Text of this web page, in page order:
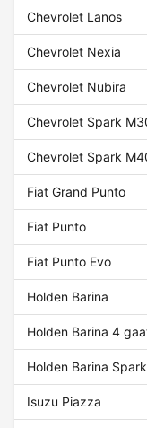
Chevrolet Lanos
Chevrolet Nexia
Chevrolet Nubira
Chevrolet Spark
Chevrolet Spark
Fiat Grand Punto
Fiat Punto
Fiat Punto Evo
Holden Barina
Holden Barina 4
Holden Barina Spark
Isuzu Piazza